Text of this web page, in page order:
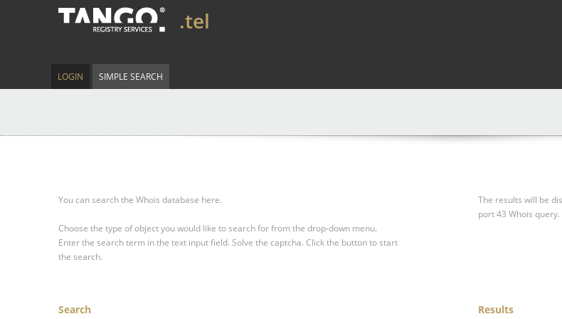
.tel
LOGIN SIMPLE SEARCH
You can search the Whois database here.
Choose the type of object you would like to search for from the drop-down menu.
Enter the search term in the text input field. Solve the captcha. Click the button to start
the search.
The results will be
port 43 Whois query.
Search Results